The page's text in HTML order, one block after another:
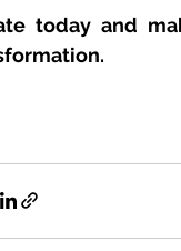
today and